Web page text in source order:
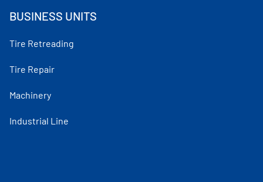
BUSINESS UNITS
Tire Retreading
Tire Repair
Machinery
Industrial Line